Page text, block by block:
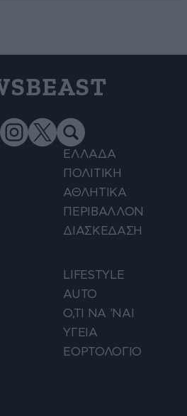
ΕΛΛΑΔΑ
ΠΟΛΙΤΙΚΗ
ΑΘΛΗΤΙΚΑ
ΠΕΡΙΒΑΛΛΟΝ
ΔΙΑΣΚΕΔΑΣΗ
LIFESTYLE
AUTO
Ο,ΤΙ ΝΑ 'ΝΑΙ
ΥΓΕΙΑ
ΕΟΡΤΟΛΟΓΙΟ